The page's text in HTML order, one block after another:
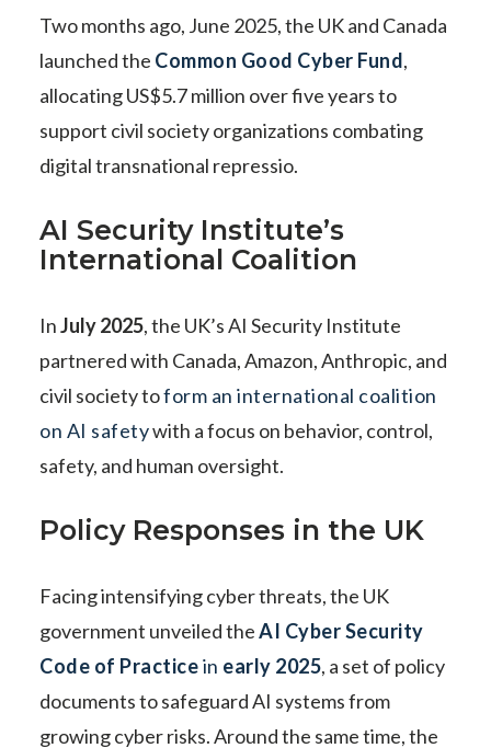
Two months ago, June 2025, the UK and Canada
launched the Common Good Cyber Fund,
allocating US$5.7 million over five years to
support civil society organizations combating
digital transnational repressio.
AI Security Institute’s
International Coalition
InJuly 2025, the UK’s AI Security Institute
partnered with Canada, Amazon, Anthropic, and
civil society toform an international coalition
on AI safetywith a focus on behavior, control,
safety, and human oversight.
Policy Responses in the UK
Facing intensifying cyber threats, the UK
government unveiled theAI Cyber Security
Code of Practicein early 2025, a set of policy
documents to safeguard AI systems from
growing cyber risks. Around the same time, the